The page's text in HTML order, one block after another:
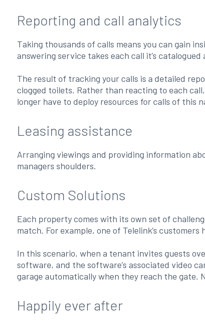
Reporting and call analytics
Taking thousands of calls means you can gain
answering service takes each call it’s
The result of tracking your calls is a detailed
clogged toilets. Rather than reacting to each
longer have to deploy resources for calls of this
Leasing assistance
Arranging viewings and providing information
managers shoulders.
Custom Solutions
Each property comes with its own set of
match. For example, one of Telelink’s
In this scenario, when a tenant invites guests
software, and the software’s associated video
garage automatically when they reach the gate.
Happily ever after